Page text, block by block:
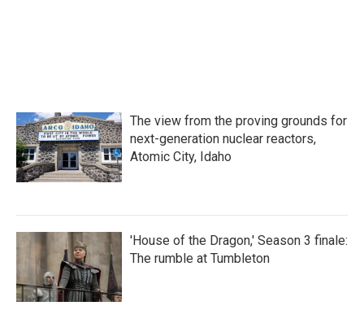
The view from the proving grounds for
next-generation nuclear reactors,
Atomic City, Idaho
'House of the Dragon,' Season 3 finale:
The rumble at Tumbleton